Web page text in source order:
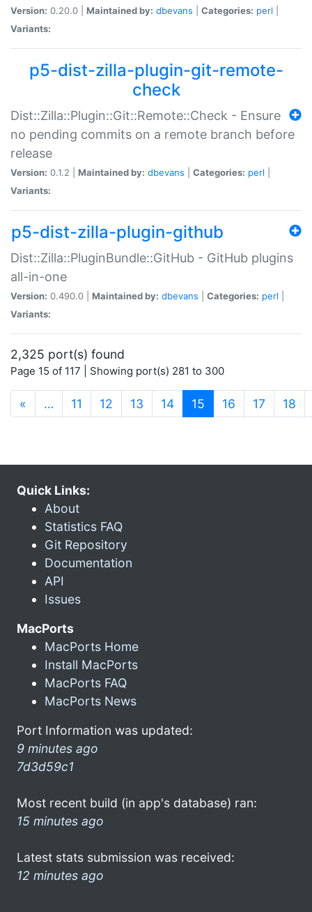
Version: 0.20.0 | Maintained by: dbevans Categories: perl
Variants:
p5-dist-zilla-plugin-git-remote-
check
Dist::Zilla::Plugin::Git::Remote::Check - Ensure
no pending commits on a remote branch before
release
Version: 0.1.2 | Maintained by: dbevans Categories: perl
Variants:
p5-dist-zilla-plugin-github
Dist::Zilla::PluginBundle::GitHub - GitHub plugins
all-in-one
Version: 0.490.0 | Maintained by: dbevans Categories: perl
Variants:
2,325 port(s) found
Page 15 of 117 | Showing port(s) 281 to 300
« … 11 12 13 14 15 (current)
16 17 18
Quick Links:
About
Statistics FAQ
Git Repository
Documentation
API
Issues
MacPorts
MacPorts Home
Install MacPorts
MacPorts FAQ
MacPorts News
Port Information was updated:
9 minutes ago
7d3d59c1
Most recent build (in app's database) ran:
15 minutes ago
Latest stats submission was received:
12 minutes ago